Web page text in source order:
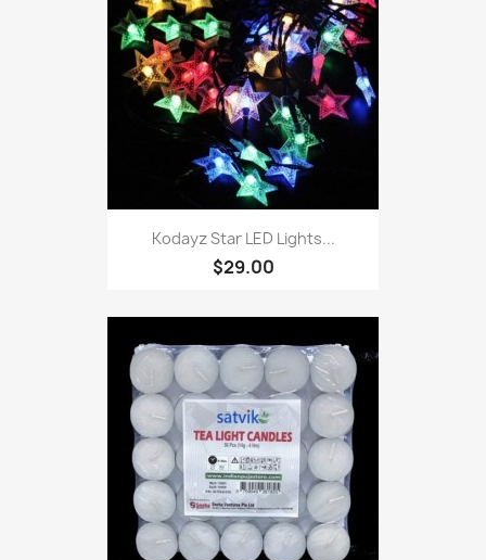
Kodayz Star LED Lights...
$29.00